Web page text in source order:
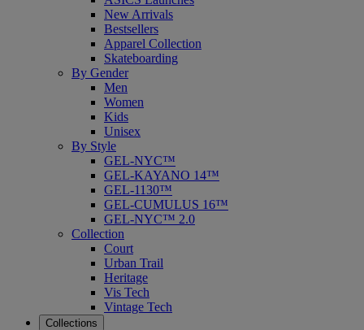
New Arrivals
Bestsellers
Apparel Collection
Skateboarding
By Gender
Men
Women
Kids
Unisex
By Style
GEL-NYC™
GEL-KAYANO 14™
GEL-1130™
GEL-CUMULUS 16™
GEL-NYC™ 2.0
Collection
Court
Urban Trail
Heritage
Vis Tech
Vintage Tech
Collections